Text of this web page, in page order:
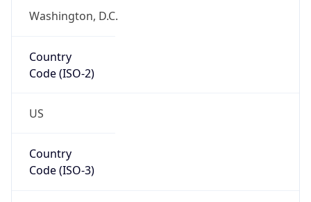
Washington, D.C.
Country
Code (ISO-2)
US
Country
Code (ISO-3)